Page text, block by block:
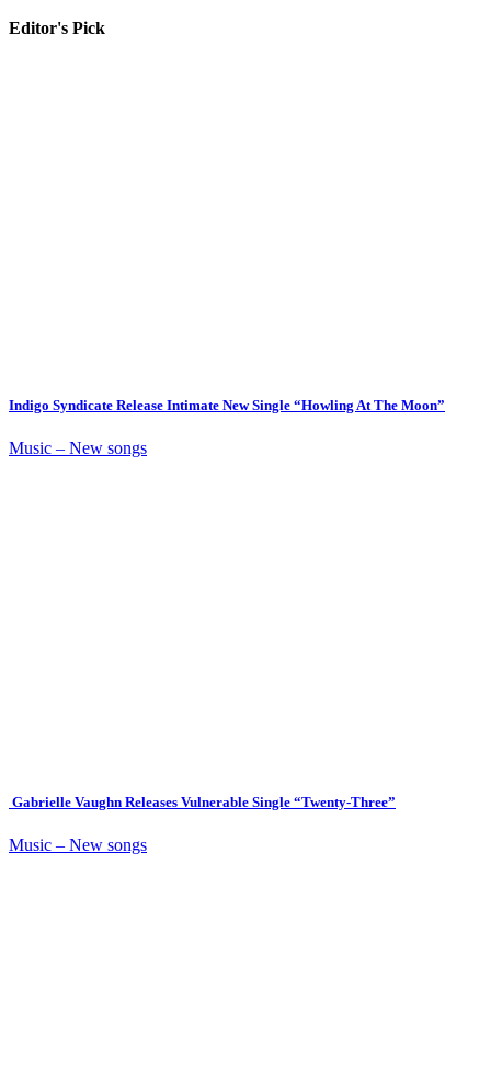
Editor's Pick
Indigo Syndicate Release Intimate New Single “Howling At The Moon”
Music – New songs
Gabrielle Vaughn Releases Vulnerable Single “Twenty-Three”
Music – New songs